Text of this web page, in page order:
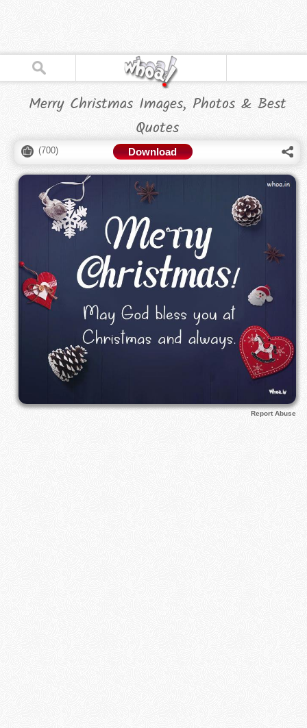
Merry Christmas Images, Photos & Best
Quotes
(700) Download
Report Abuse